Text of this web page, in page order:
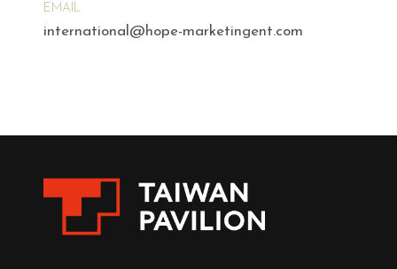
EMAIL
international@hope-marketingent.com